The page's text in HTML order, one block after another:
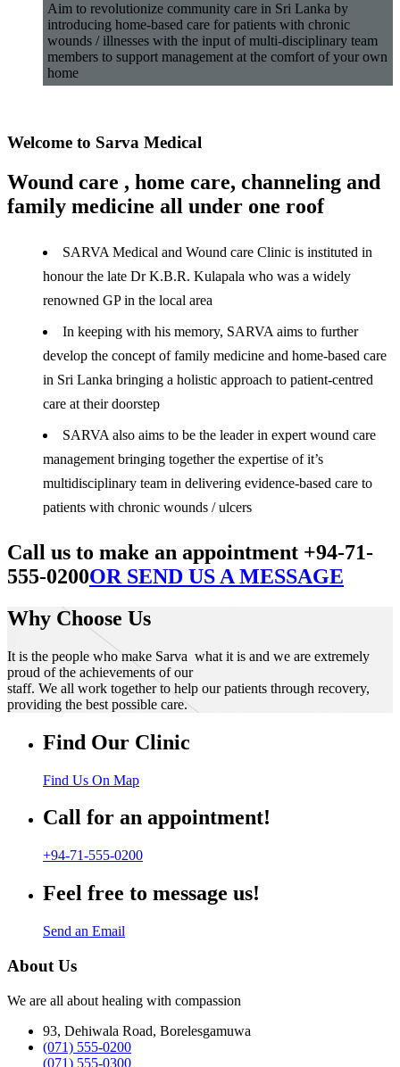
Aim to revolutionize community care in Sri Lanka by
introducing home-based care for patients with chronic
wounds / illnesses with the input of multi-disciplinary team
members to support management at the comfort of your own
home
Welcome to Sarva Medical
Wound care , home care, channeling and
family medicine all under one roof
SARVA Medical and Wound care Clinic is instituted in
honour the late Dr K.B.R. Kulapala who was a widely
renowned GP in the local area
In keeping with his memory, SARVA aims to further
develop the concept of family medicine and home-based care
in Sri Lanka bringing a holistic approach to patient-centred
care at their doorstep
SARVA also aims to be the leader in expert wound care
management bringing together the expertise of it’s
multidisciplinary team in delivering evidence-based care to
patients with chronic wounds / ulcers
Call us to make an appointment +94-71-
555-0200OR SEND US A MESSAGE
Why Choose Us
It is the people who make Sarva what it is and we are extremely
proud of the achievements of our
staff. We all work together to help our patients through recovery,
providing the best possible care.
Find Our Clinic
Find Us On Map
Call for an appointment!
+94-71-555-0200
Feel free to message us!
Send an Email
About Us
We are all about healing with compassion
93, Dehiwala Road, Borelesgamuwa
(071) 555-0200
(071) 555-0300